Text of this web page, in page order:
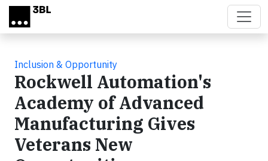
Skip to main content
Inclusion & Opportunity
Rockwell Automation's
Academy of Advanced
Manufacturing Gives
Veterans New